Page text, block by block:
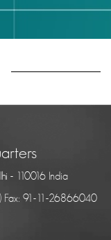
- 110016 India
91-11-26866040